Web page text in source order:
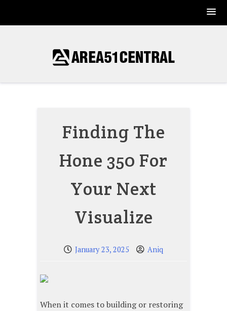
Finding The
Hone 350 For
Your Next
Visualize
January 23, 2025 Aniq
When it comes to building or restoring